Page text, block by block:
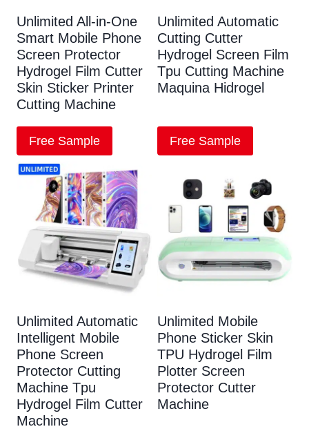
Unlimited All-in-One
Smart Mobile Phone
Screen Protector
Hydrogel Film Cutter
Skin Sticker Printer
Cutting Machine
Free Sample
Unlimited Automatic
Cutting Cutter
Hydrogel Screen Film
Tpu Cutting Machine
Maquina Hidrogel
Free Sample
Unlimited Automatic
Intelligent Mobile
Phone Screen
Protector Cutting
Machine Tpu
Hydrogel Film Cutter
Machine
Unlimited Mobile
Phone Sticker Skin
TPU Hydrogel Film
Plotter Screen
Protector Cutter
Machine